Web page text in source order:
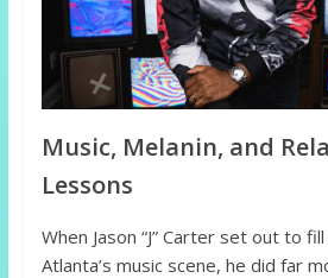
Music, Melanin, and
Lessons
When Jason “J” Carter set out to
Atlanta’s music scene, he did far